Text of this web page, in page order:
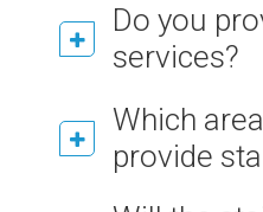
Do you
services?
Which
provide